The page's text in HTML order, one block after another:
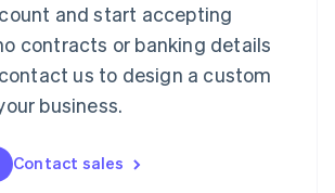
and start accepting
contracts or banking details
us to design a custom
business.
Contact sales